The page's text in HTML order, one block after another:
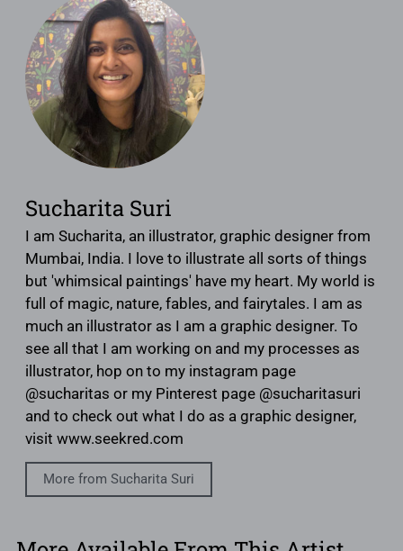
Sucharita Suri
I am Sucharita, an illustrator, graphic designer from
Mumbai, India. I love to illustrate all sorts of things
but 'whimsical paintings' have my heart. My world is
full of magic, nature, fables, and fairytales. I am as
much an illustrator as I am a graphic designer. To
see all that I am working on and my processes as
illustrator, hop on to my instagram page
@sucharitas or my Pinterest page @sucharitasuri
and to check out what I do as a graphic designer,
visit www.seekred.com
More from Sucharita Suri